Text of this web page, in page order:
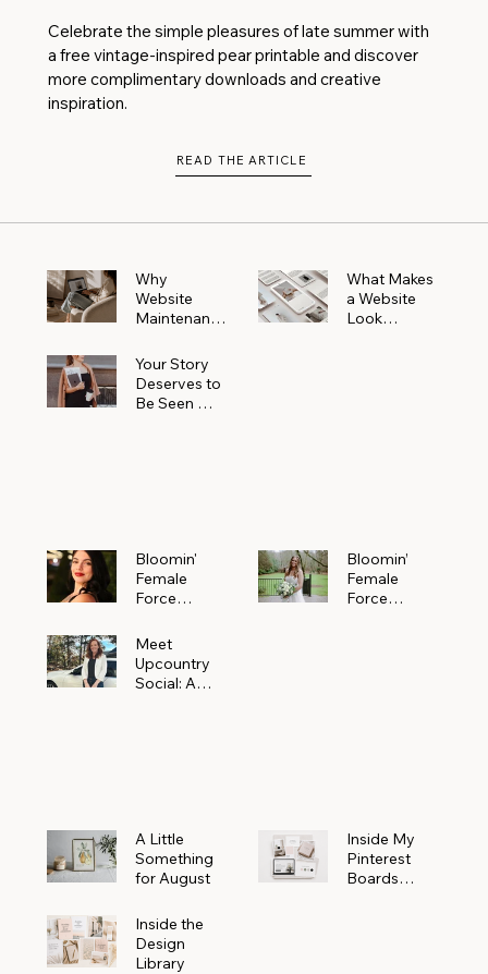
Celebrate the simple pleasures of late summer with
a free vintage-inspired pear printable and discover
more complimentary downloads and creative
inspiration.
READ THE ARTICLE
Why
Website
Maintenanc
More Than
You Realize
What Makes
a Website
Look
Your Story
Deserves to
Be Seen —
Bloomin'
Female
Force
Meet
Alejandra
Navarro of
Bloomin’
Female
Force
Meet
Upcountry
Social: A
A Little
Something
for August
Inside My
Pinterest
Boards
Inside the
Design
Library